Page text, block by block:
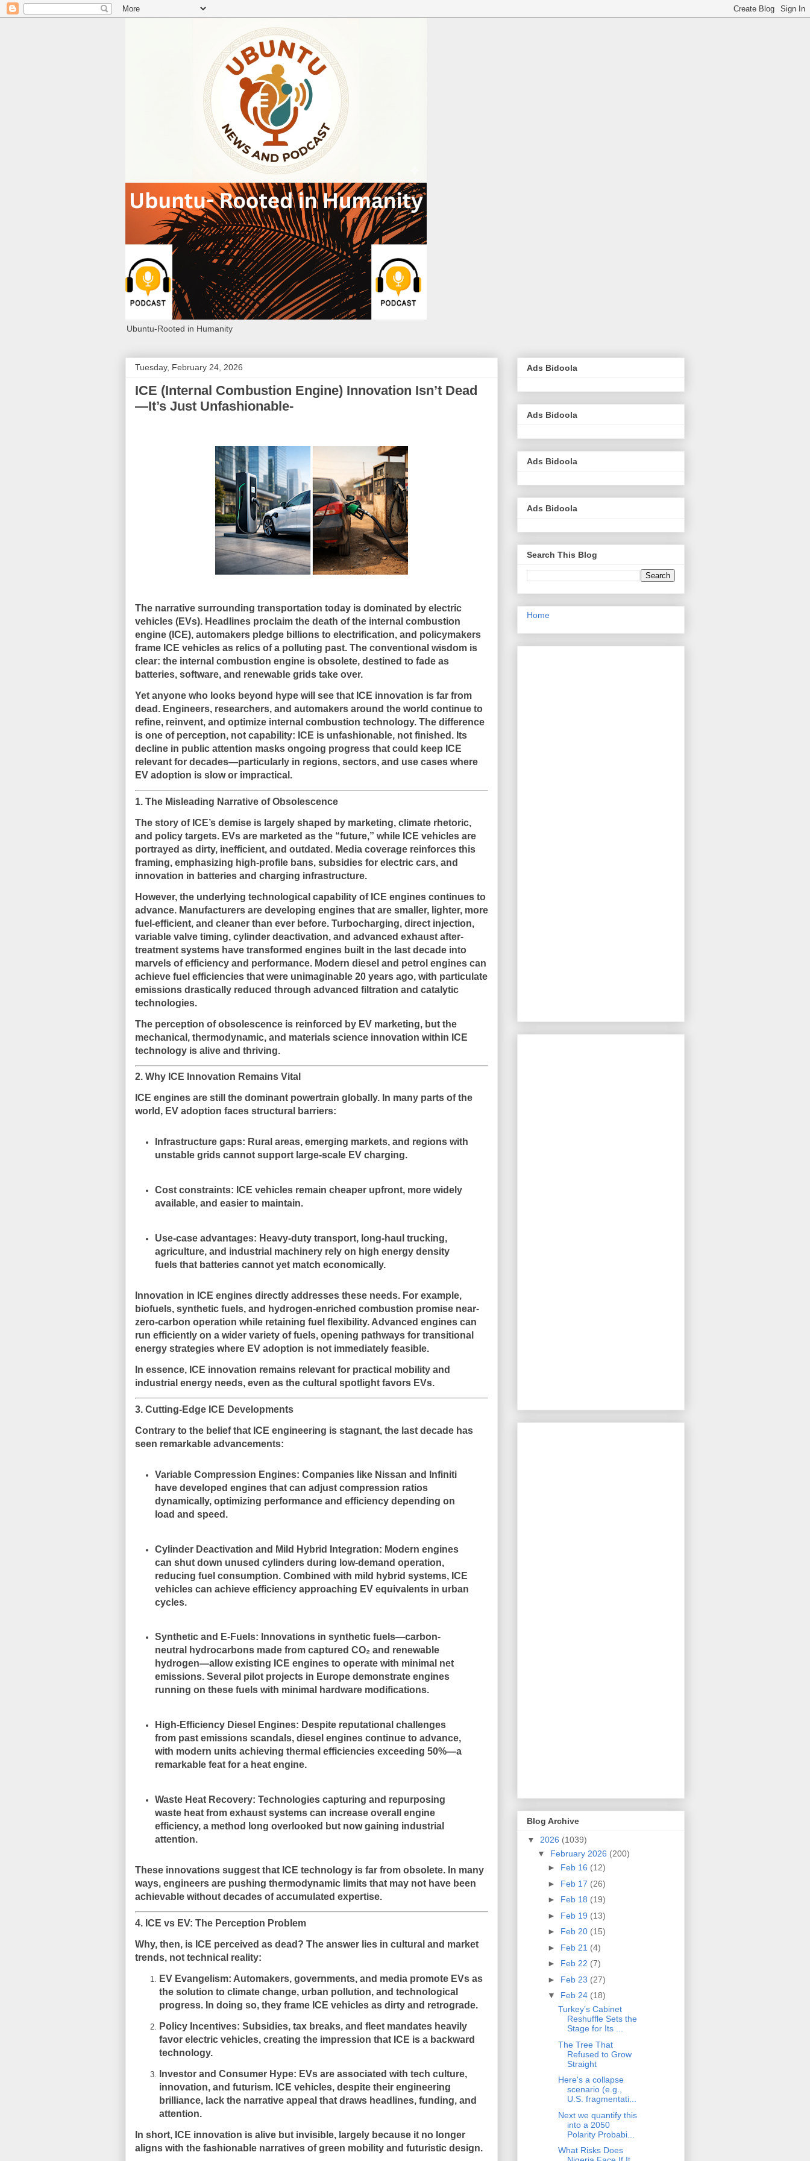
Ubuntu-Rooted in Humanity
Tuesday, February 24, 2026
ICE (Internal Combustion Engine) Innovation Isn’t Dead
—It’s Just Unfashionable-
The narrative surrounding transportation today is dominated by electric
vehicles (EVs). Headlines proclaim the death of the internal combustion
engine (ICE), automakers pledge billions to electrification, and policymakers
frame ICE vehicles as relics of a polluting past. The conventional wisdom is
clear: the internal combustion engine is obsolete, destined to fade as
batteries, software, and renewable grids take over.
Yet anyone who looks beyond hype will see that ICE innovation is far from
dead . Engineers, researchers, and automakers around the world continue to
refine, reinvent, and optimize internal combustion technology. The difference
is one of perception, not capability: ICE is unfashionable, not finished . Its
decline in public attention masks ongoing progress that could keep ICE
relevant for decades—particularly in regions, sectors, and use cases where
EV adoption is slow or impractical.
1. The Misleading Narrative of Obsolescence
The story of ICE’s demise is largely shaped by marketing, climate rhetoric,
and policy targets. EVs are marketed as the “future,” while ICE vehicles are
portrayed as dirty, inefficient, and outdated. Media coverage reinforces this
framing, emphasizing high-profile bans, subsidies for electric cars, and
innovation in batteries and charging infrastructure.
However, the underlying technological capability of ICE engines continues to
advance. Manufacturers are developing engines that are smaller, lighter, more
fuel-efficient, and cleaner than ever before. Turbocharging, direct injection,
variable valve timing, cylinder deactivation, and advanced exhaust after-
treatment systems have transformed engines built in the last decade into
marvels of efficiency and performance. Modern diesel and petrol engines can
achieve fuel efficiencies that were unimaginable 20 years ago, with particulate
emissions drastically reduced through advanced filtration and catalytic
technologies.
The perception of obsolescence is reinforced by EV marketing, but the
mechanical, thermodynamic, and materials science innovation within ICE
technology is alive and thriving.
2. Why ICE Innovation Remains Vital
ICE engines are still the dominant powertrain globally. In many parts of the
world, EV adoption faces structural barriers:
Infrastructure gaps: Rural areas, emerging markets, and regions with
unstable grids cannot support large-scale EV charging.
Cost constraints: ICE vehicles remain cheaper upfront, more widely
available, and easier to maintain.
Use-case advantages: Heavy-duty transport, long-haul trucking,
agriculture, and industrial machinery rely on high energy density
fuels that batteries cannot yet match economically.
Innovation in ICE engines directly addresses these needs. For example,
biofuels, synthetic fuels, and hydrogen-enriched combustion promise near-
zero-carbon operation while retaining fuel flexibility. Advanced engines can
run efficiently on a wider variety of fuels, opening pathways for transitional
energy strategies where EV adoption is not immediately feasible.
In essence, ICE innovation remains relevant for practical mobility and
industrial energy needs, even as the cultural spotlight favors EVs.
3. Cutting-Edge ICE Developments
Contrary to the belief that ICE engineering is stagnant, the last decade has
seen remarkable advancements:
Variable Compression Engines: Companies like Nissan and Infiniti
have developed engines that can adjust compression ratios
dynamically, optimizing performance and efficiency depending on
load and speed.
Cylinder Deactivation and Mild Hybrid Integration: Modern engines
can shut down unused cylinders during low-demand operation,
reducing fuel consumption. Combined with mild hybrid systems, ICE
vehicles can achieve efficiency approaching EV equivalents in urban
cycles.
Synthetic and E-Fuels: Innovations in synthetic fuels—carbon-
neutral hydrocarbons made from captured CO₂ and renewable
hydrogen—allow existing ICE engines to operate with minimal net
emissions. Several pilot projects in Europe demonstrate engines
running on these fuels with minimal hardware modifications.
High-Efficiency Diesel Engines: Despite reputational challenges
from past emissions scandals, diesel engines continue to advance,
with modern units achieving thermal efficiencies exceeding 50%—a
remarkable feat for a heat engine.
Waste Heat Recovery: Technologies capturing and repurposing
waste heat from exhaust systems can increase overall engine
efficiency, a method long overlooked but now gaining industrial
attention.
These innovations suggest that ICE technology is far from obsolete. In many
ways, engineers are pushing thermodynamic limits that may not have been
achievable without decades of accumulated expertise.
4. ICE vs EV: The Perception Problem
Why, then, is ICE perceived as dead? The answer lies in cultural and market
trends, not technical reality:
EV Evangelism: Automakers, governments, and media promote EVs as
the solution to climate change, urban pollution, and technological
progress. In doing so, they frame ICE vehicles as dirty and retrograde.
Policy Incentives: Subsidies, tax breaks, and fleet mandates heavily
favor electric vehicles, creating the impression that ICE is a backward
technology.
Investor and Consumer Hype: EVs are associated with tech culture,
innovation, and futurism. ICE vehicles, despite their engineering
brilliance, lack the narrative appeal that draws headlines, funding, and
attention.
In short, ICE innovation is alive but invisible, largely because it no longer
aligns with the fashionable narratives of green mobility and futuristic design.
Ads Bidoola
Ads Bidoola
Ads Bidoola
Ads Bidoola
Search This Blog
Home
Blog Archive
▼ 2026 (1039)
▼ February 2026 (200)
► Feb 16 (12)
► Feb 17 (26)
► Feb 18 (19)
► Feb 19 (13)
► Feb 20 (15)
► Feb 21 (4)
► Feb 22 (7)
► Feb 23 (27)
▼ Feb 24 (18)
Turkey’s Cabinet
Reshuffle Sets the
Stage for Its ...
The Tree That
Refused to Grow
Straight
Here's a collapse
scenario (e.g.,
U.S. fragmentati...
Next we quantify this
into a 2050
Polarity Probabi...
What Risks Does